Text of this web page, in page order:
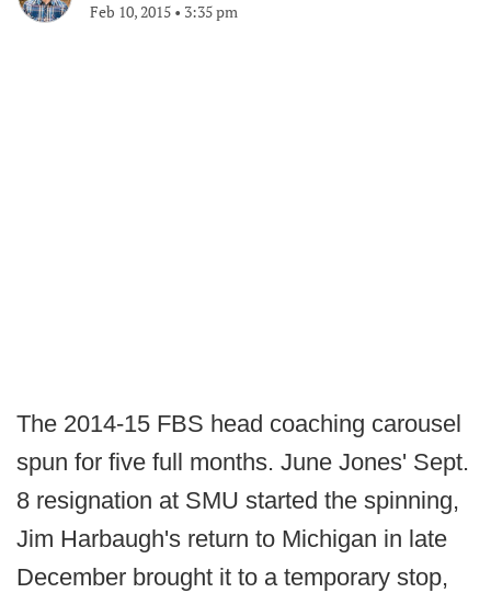
Feb 10, 2015 • 3:35 pm
The 2014-15 FBS head coaching carousel
spun for five full months. June Jones' Sept.
8 resignation at SMU started the spinning,
Jim Harbaugh's return to Michigan in late
December brought it to a temporary stop,